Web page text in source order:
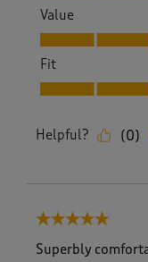
Value
Value, 5.0 out of 5
Fit
Fit, 5.0 out of 5
Helpful? (0)
5 out of 5 stars.
Superbly